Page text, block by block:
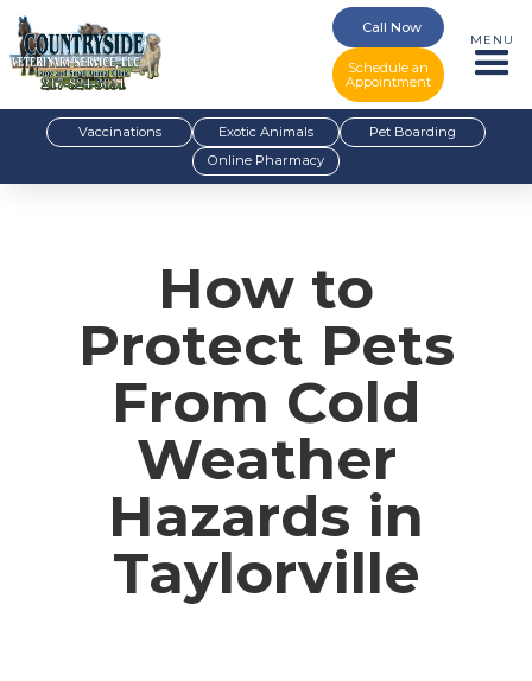
Call Now
Schedule an
Appointment
MENU
Vaccinations Exotic Animals
Pet Boarding
Online Pharmacy
How to
Protect Pets
From Cold
Weather
Hazards in
Taylorville